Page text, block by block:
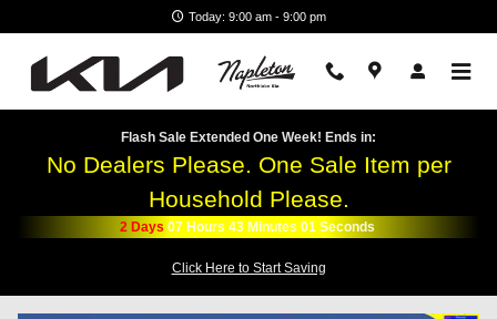
Today: 9:00 am - 9:00 pm
Flash Sale Extended One Week! Ends in:
No Dealers Please. One Sale Item per
Household Please.
2Days 07Hours 43Minutes 01Seconds
Click Here to Start Saving